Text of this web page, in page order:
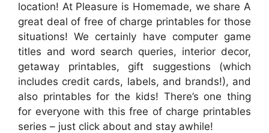
location! At Pleasure is Homemade, we share A
great deal of free of charge printables for those
situations! We certainly have computer game
titles and word search queries, interior decor,
getaway printables, gift suggestions (which
includes credit cards, labels, and brands!), and
also printables for the kids! There’s one thing
for everyone with this free of charge printables
series – just click about and stay awhile!